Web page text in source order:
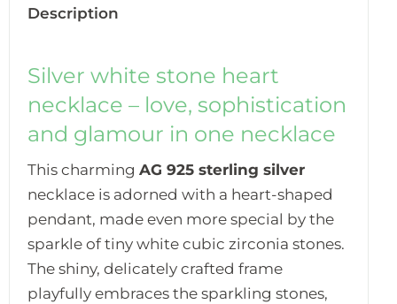
Description
Silver white stone heart
necklace – love, sophistication
and glamour in one necklace
This charming AG 925 sterling silver
necklace is adorned with a heart-shaped
pendant, made even more special by the
sparkle of tiny white cubic zirconia stones.
The shiny, delicately crafted frame
playfully embraces the sparkling stones,